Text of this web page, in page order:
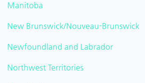
Manitoba
New Brunswick/Nouveau-Brunswick
Newfoundland and Labrador
Northwest Territories